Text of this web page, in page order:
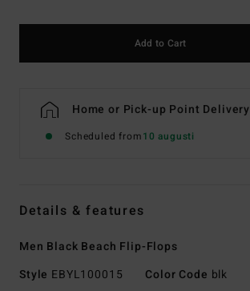
Add to Cart
Home or Pick-up Point Delivery
Scheduled from10 augusti
Details & features
Men Black Beach Flip-Flops
Style EBYL100015 Color Code blk